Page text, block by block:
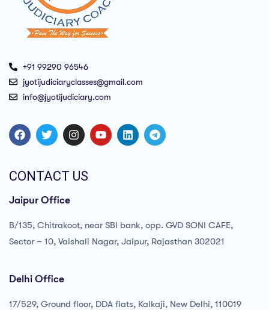
+91 99290 96546
jyotijudiciaryclasses@gmail.com
info@jyotijudiciary.com
CONTACT US
Jaipur Office
B/135, Chitrakoot, near SBI bank, opp. GVD SONI CAFE,
Sector – 10, Vaishali Nagar, Jaipur, Rajasthan 302021
Delhi Office
17/529, Ground floor, DDA flats, Kalkaji, New Delhi, 110019